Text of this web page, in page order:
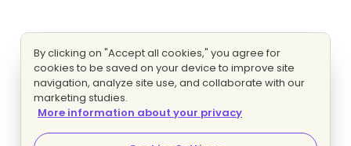
By clicking on "Accept all cookies," you agree for
cookies to be saved on your device to improve site
navigation, analyze site use, and collaborate with our
marketing studies.
More information about your privacy